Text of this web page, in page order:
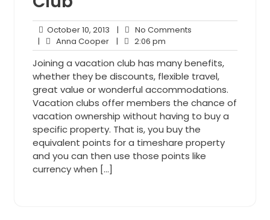
October 10, 2013 October
10,
2013
| No Comments
| Anna CooperAnna
Cooper
| 2:06 pm
pm
Joining a vacation club has many benefits,
whether they be discounts, flexible travel,
great value or wonderful accommodations.
Vacation clubs offer members the chance of
vacation ownership without having to buy a
specific property. That is, you buy the
equivalent points for a timeshare property
and you can then use those points like
currency when […]